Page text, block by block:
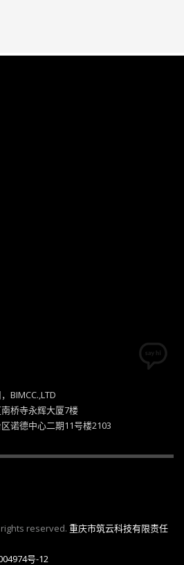
BIMCC.,LTD
桥寺永辉大厦7楼
诺德中心二期11号楼2103
reserved. 重庆市筑云科技有限责任
号-12